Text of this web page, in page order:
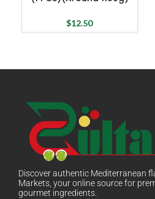
$12.50
Discover authentic Mediterranean
Markets, your online source for
gourmet ingredients.